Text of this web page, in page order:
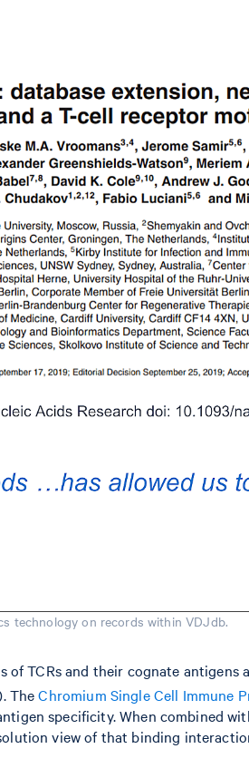
technology on records within VDJdb.
TCRs and their cognate
TheChromium Single Cell Immune
specificity. When combined
view of that binding